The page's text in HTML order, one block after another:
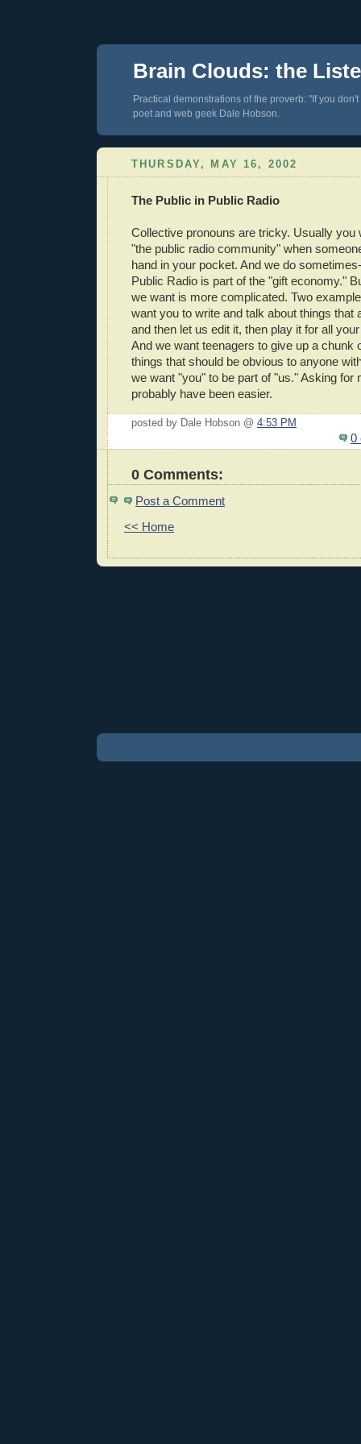
Brain Clouds: the
Practical demonstrations of the proverb: "If you
poet and web geek Dale Hobson.
THURSDAY, MAY 16, 2002
The Public in Public Radio
Collective pronouns are tricky. Usually you
"the public radio community" when
hand in your pocket. And we do
Public Radio is part of the "gift economy."
we want is more complicated. Two
want you to write and talk about things that
and then let us edit it, then play it for all
And we want teenagers to give up a chunk
things that should be obvious to anyone
we want "you" to be part of "us." Asking for
probably have been easier.
posted by Dale Hobson @ 4:53 PM
0
0 Comments:
Post a Comment
<< Home